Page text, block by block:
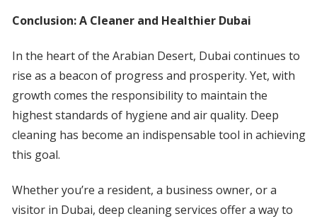
Conclusion: A Cleaner and Healthier Dubai
In the heart of the Arabian Desert, Dubai continues to
rise as a beacon of progress and prosperity. Yet, with
growth comes the responsibility to maintain the
highest standards of hygiene and air quality. Deep
cleaning has become an indispensable tool in achieving
this goal.
Whether you’re a resident, a business owner, or a
visitor in Dubai, deep cleaning services offer a way to